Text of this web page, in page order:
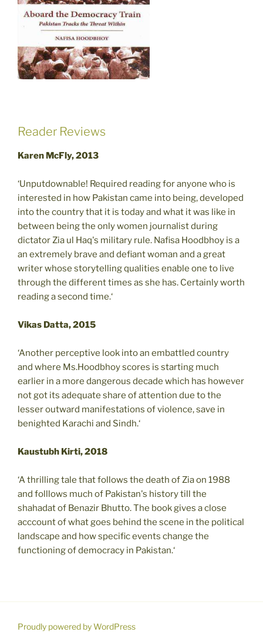
Reader Reviews
Karen McFly, 2013
‘Unputdownable! Required reading for anyone who is
interested in how Pakistan came into being, developed
into the country that it is today and what it was like in
between being the only women journalist during
dictator Zia ul Haq's military rule. Nafisa Hoodbhoy is a
an extremely brave and defiant woman and a great
writer whose storytelling qualities enable one to live
through the different times as she has. Certainly worth
reading a second time.‘
Vikas Datta, 2015
‘Another perceptive look into an embattled country
and where Ms.Hoodbhoy scores is starting much
earlier in a more dangerous decade which has however
not got its adequate share of attention due to the
lesser outward manifestations of violence, save in
benighted Karachi and Sindh.‘
Kaustubh Kirti, 2018
‘A thrilling tale that follows the death of Zia on 1988
and folllows much of Pakistan's history till the
shahadat of Benazir Bhutto. The book gives a close
acccount of what goes behind the scene in the political
landscape and how specific events change the
functioning of democracy in Pakistan.‘
Proudly powered by WordPress